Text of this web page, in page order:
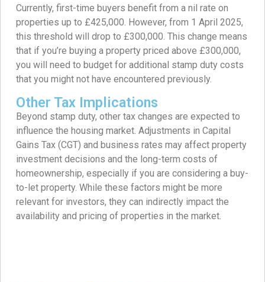
Currently, first-time buyers benefit from a nil rate on
properties up to £425,000. However, from 1 April 2025,
this threshold will drop to £300,000. This change means
that if you’re buying a property priced above £300,000,
you will need to budget for additional stamp duty costs
that you might not have encountered previously.
Other Tax Implications
Beyond stamp duty, other tax changes are expected to
influence the housing market. Adjustments in Capital
Gains Tax (CGT) and business rates may affect property
investment decisions and the long-term costs of
homeownership, especially if you are considering a buy-
to-let property. While these factors might be more
relevant for investors, they can indirectly impact the
availability and pricing of properties in the market.